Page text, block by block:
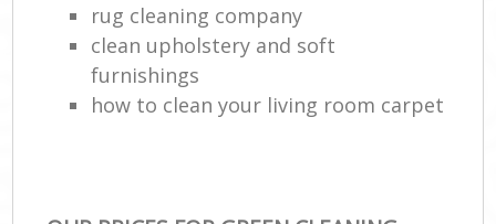
rug cleaning company
clean upholstery and soft
furnishings
how to clean your living room carpet